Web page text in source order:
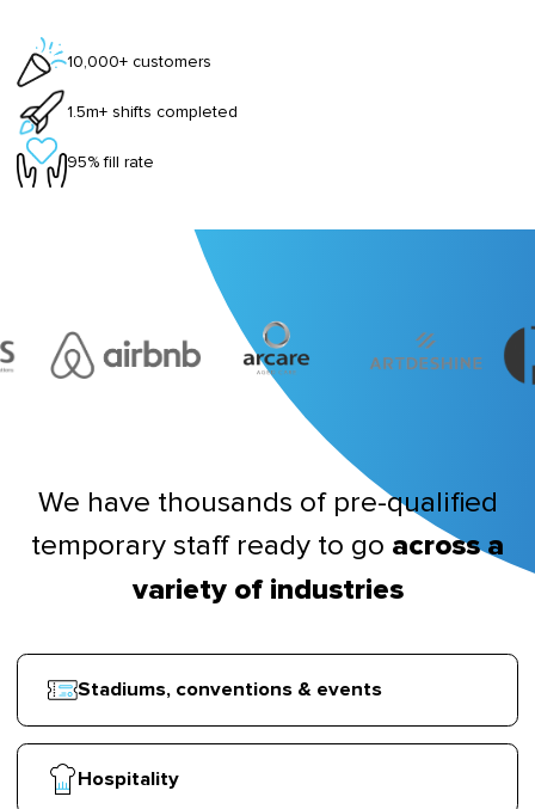
10,000+ customers
1.5m+ shifts completed
95% fill rate
We have thousands of pre-qualified
temporary staff ready to go across a
variety of industries
Stadiums, conventions & events
Hospitality